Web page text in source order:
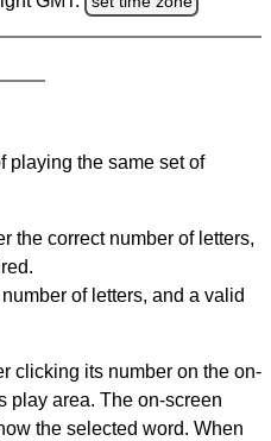
playing the same set of
the correct number of letters,
of letters, and a valid
clicking its number on the on-
play area. The on-screen
the selected word. When